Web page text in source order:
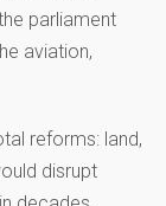
parliament
aviation,
reforms: land,
disrupt